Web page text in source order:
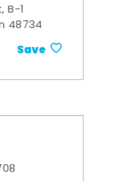
B-1
48734
Save